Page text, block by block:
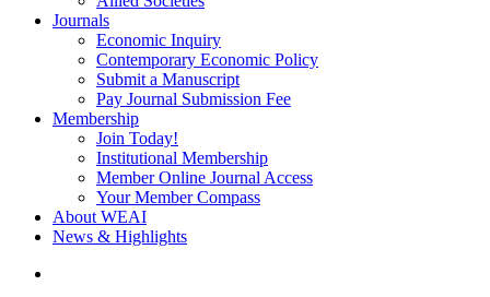
Journals
Economic Inquiry
Contemporary Economic Policy
Submit a Manuscript
Pay Journal Submission Fee
Membership
Join Today!
Institutional Membership
Member Online Journal Access
Your Member Compass
About WEAI
News & Highlights